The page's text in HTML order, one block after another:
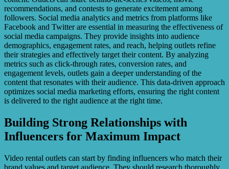
recommendations, and contests to generate excitement among
followers. Social media analytics and metrics from platforms like
Facebook and Twitter are essential in measuring the effectiveness of
social media campaigns. They provide insights into audience
demographics, engagement rates, and reach, helping outlets refine
their strategies and effectively target their content. By analyzing
metrics such as click-through rates, conversion rates, and
engagement levels, outlets gain a deeper understanding of the
content that resonates with their audience. This data-driven approach
optimizes social media marketing efforts, ensuring the right content
is delivered to the right audience at the right time.
Building Strong Relationships with
Influencers for Maximum Impact
Video rental outlets can start by finding influencers who match their
brand values and target audience. They should research thoroughly